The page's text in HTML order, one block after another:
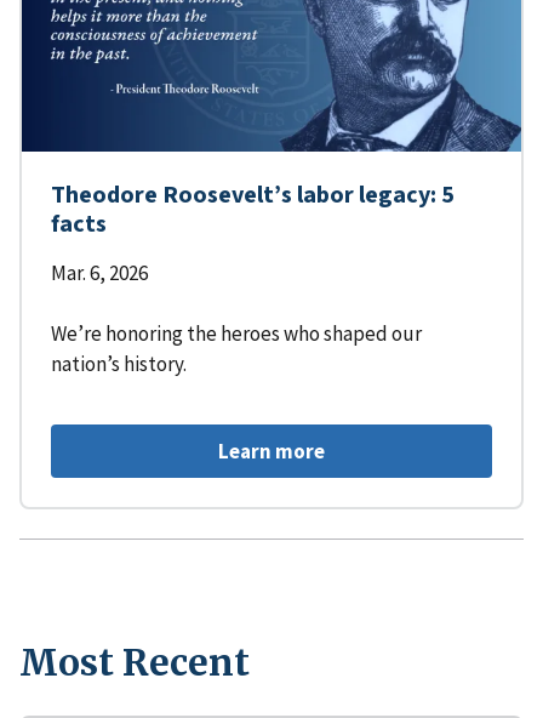
Theodore Roosevelt’s labor legacy: 5
facts
Mar. 6, 2026
We’re honoring the heroes who shaped our
nation’s history.
Learn more
Most Recent